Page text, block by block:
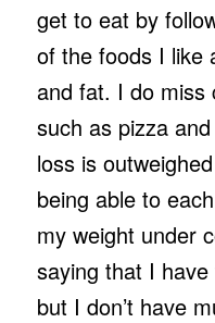
get to eat by
of the foods I like
and fat. I do miss
such as pizza
loss is
being able to
my weight under
saying that I
but I don’t have